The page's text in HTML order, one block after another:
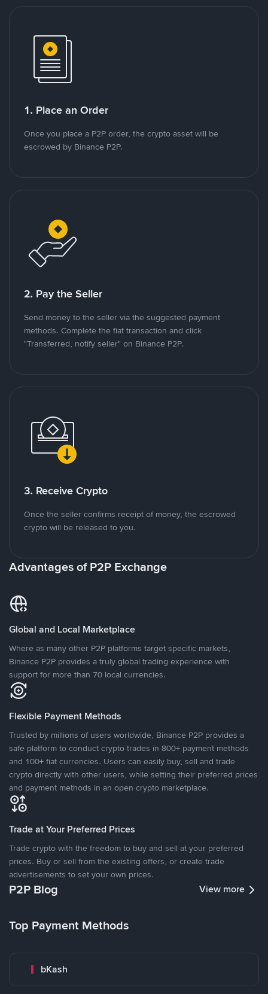
1. Place an Order
Once you place a P2P order, the crypto asset will be
escrowed by Binance P2P.
2. Pay the Seller
Send money to the seller via the suggested payment
methods. Complete the fiat transaction and click
"Transferred, notify seller" on Binance P2P.
3. Receive Crypto
Once the seller confirms receipt of money, the escrowed
crypto will be released to you.
Advantages of P2P Exchange
Global and Local Marketplace
Where as many other P2P platforms target specific markets,
Binance P2P provides a truly global trading experience with
support for more than 70 local currencies.
Flexible Payment Methods
Trusted by millions of users worldwide, Binance P2P provides a
safe platform to conduct crypto trades in 800+ payment methods
and 100+ fiat currencies. Users can easily buy, sell and trade
crypto directly with other users, while setting their preferred prices
and payment methods in an open crypto marketplace.
Trade at Your Preferred Prices
Trade crypto with the freedom to buy and sell at your preferred
prices. Buy or sell from the existing offers, or create trade
advertisements to set your own prices.
P2P Blog View more
Top Payment Methods
bKash